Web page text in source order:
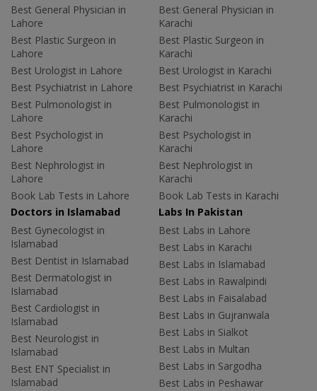
Best General Physician in
Lahore
Best Plastic Surgeon in
Lahore
Best Urologist in Lahore
Best Psychiatrist in Lahore
Best Pulmonologist in
Lahore
Best Psychologist in
Lahore
Best Nephrologist in
Lahore
Book Lab Tests in Lahore
Best General Physician in
Karachi
Best Plastic Surgeon in
Karachi
Best Urologist in Karachi
Best Psychiatrist in Karachi
Best Pulmonologist in
Karachi
Best Psychologist in
Karachi
Best Nephrologist in
Karachi
Book Lab Tests in Karachi
Doctors in Islamabad
Best Gynecologist in
Islamabad
Best Dentist in Islamabad
Best Dermatologist in
Islamabad
Best Cardiologist in
Islamabad
Best Neurologist in
Islamabad
Best ENT Specialist in
Islamabad
Labs In Pakistan
Best Labs in Lahore
Best Labs in Karachi
Best Labs in Islamabad
Best Labs in Rawalpindi
Best Labs in Faisalabad
Best Labs in Gujranwala
Best Labs in Sialkot
Best Labs in Multan
Best Labs in Sargodha
Best Labs in Peshawar